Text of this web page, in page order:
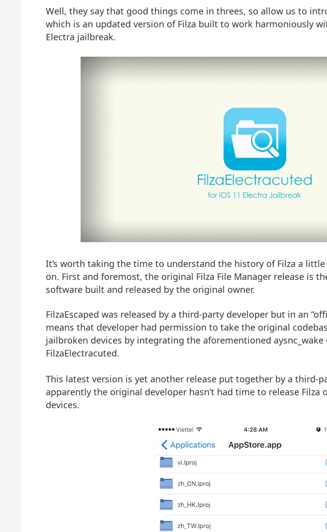
Well, they say that good things come in threes, so allow us to
which is an updated version of Filza built to work harmoniously
Electra jailbreak.
It’s worth taking the time to understand the history of Filza a
on. First and foremost, the original Filza File Manager release is
software built and released by the original owner.
FilzaEscaped was released by a third-party developer but in an
means that developer had permission to take the original
jailbroken devices by integrating the aforementioned
FilzaElectracuted.
This latest version is yet another release put together by a third-
apparently the original developer hasn’t had time to release Filza
devices.